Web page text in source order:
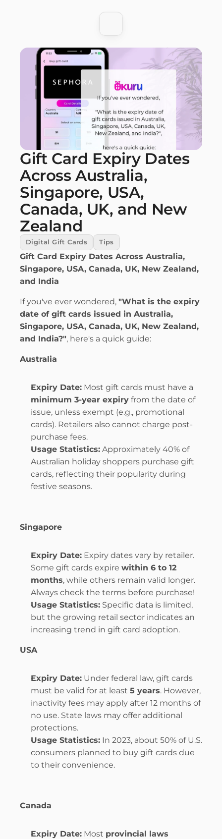
Gift Card Expiry Dates
Across Australia,
Singapore, USA,
Canada, UK, and New
Zealand
Digital Gift Cards Tips
Gift Card Expiry Dates Across Australia,
Singapore, USA, Canada, UK, New Zealand,
and India
If you've ever wondered, "What is the expiry
date of gift cards issued in Australia,
Singapore, USA, Canada, UK, New Zealand,
and India?", here's a quick guide:
Australia
Expiry Date:
minimum 3-year expiry from the date of
issue, unless exempt (e.g., promotional
cards). Retailers also cannot charge post-
purchase fees.
Usage Statistics: Approximately 40% of
Australian holiday shoppers purchase gift
cards, reflecting their popularity during
festive seasons.
Singapore
Expiry Date: Expiry dates vary by retailer.
Some gift cards expire within 6 to 12
months, while others remain valid longer.
Always check the terms before purchase!
Usage Statistics: Specific data is limited,
but the growing retail sector indicates an
increasing trend in gift card adoption.
USA
Expiry Date: Under federal law, gift cards
must be valid for at least 5 years. However,
inactivity fees may apply after 12 months of
no use. State laws may offer additional
protections.
Usage Statistics: In 2023, about 50% of U.S.
consumers planned to buy gift cards due
to their convenience.
Canada
Expiry Date: Most provincial laws